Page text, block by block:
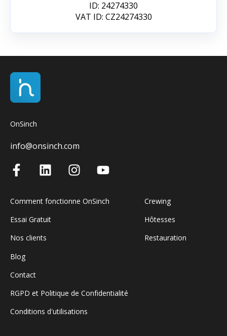
ID: 24274330
VAT ID: CZ24274330
OnSinch
info@onsinch.com
Comment fonctionne OnSinch
Essai Gratuit
Nos clients
Blog
Contact
RGPD et Politique de Confidentialité
Conditions d'utilisations
Crewing
Hôtesses
Restauration